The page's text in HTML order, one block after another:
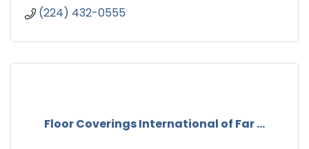
(224) 432-0555
Floor Coverings International of Far ...